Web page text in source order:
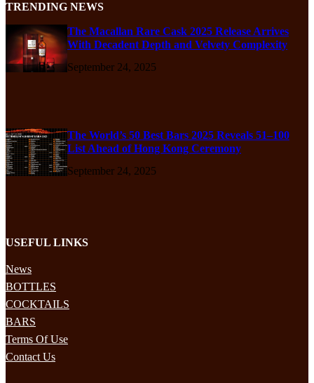
TRENDING NEWS
The Macallan Rare Cask 2025 Release Arrives
With Decadent Depth and Velvety Complexity
September 24, 2025
The World’s 50 Best Bars 2025 Reveals 51–100
List Ahead of Hong Kong Ceremony
September 24, 2025
USEFUL LINKS
News
BOTTLES
COCKTAILS
BARS
Terms Of Use
Contact Us